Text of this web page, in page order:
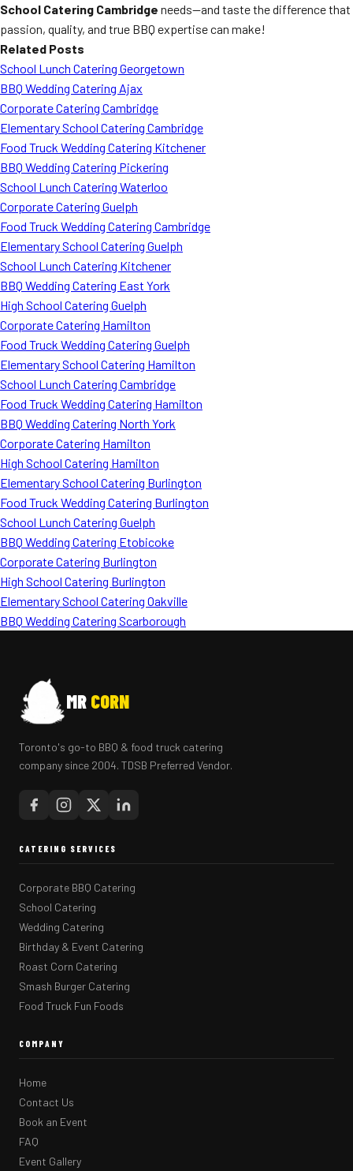
School Catering Cambridge needs—and taste the difference that
passion, quality, and true BBQ expertise can make!
Related Posts
School Lunch Catering Georgetown
BBQ Wedding Catering Ajax
Corporate Catering Cambridge
Elementary School Catering Cambridge
Food Truck Wedding Catering Kitchener
BBQ Wedding Catering Pickering
School Lunch Catering Waterloo
Corporate Catering Guelph
Food Truck Wedding Catering Cambridge
Elementary School Catering Guelph
School Lunch Catering Kitchener
BBQ Wedding Catering East York
High School Catering Guelph
Corporate Catering Hamilton
Food Truck Wedding Catering Guelph
Elementary School Catering Hamilton
School Lunch Catering Cambridge
Food Truck Wedding Catering Hamilton
BBQ Wedding Catering North York
Corporate Catering Hamilton
High School Catering Hamilton
Elementary School Catering Burlington
Food Truck Wedding Catering Burlington
School Lunch Catering Guelph
BBQ Wedding Catering Etobicoke
Corporate Catering Burlington
High School Catering Burlington
Elementary School Catering Oakville
BBQ Wedding Catering Scarborough
MR CORN
Toronto's go-to BBQ & food truck catering
company since 2004. TDSB Preferred Vendor.
CATERING SERVICES
Corporate BBQ Catering
School Catering
Wedding Catering
Birthday & Event Catering
Roast Corn Catering
Smash Burger Catering
Food Truck Fun Foods
COMPANY
Home
Contact Us
Book an Event
FAQ
Event Gallery